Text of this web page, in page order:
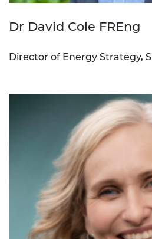
Dr David Cole FREng
Director of Energy Strategy,